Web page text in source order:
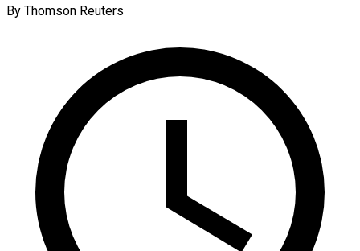
By Thomson Reuters